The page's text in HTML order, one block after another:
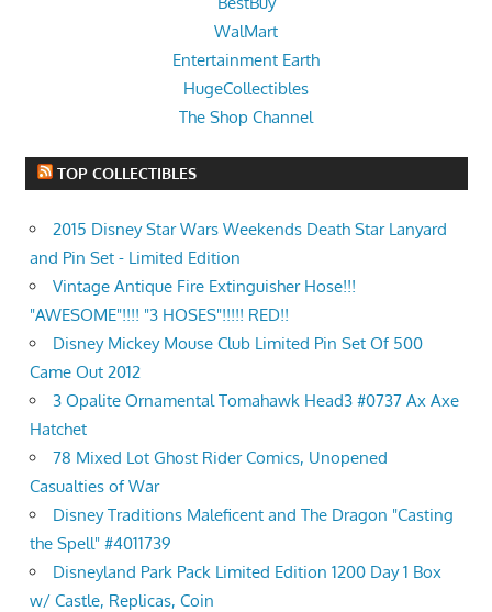
WalMart
Entertainment Earth
HugeCollectibles
The Shop Channel
TOP COLLECTIBLES
2015 Disney Star Wars Weekends Death Star Lanyard
and Pin Set - Limited Edition
Vintage Antique Fire Extinguisher Hose!!!
"AWESOME"!!!! "3 HOSES"!!!!! RED!!
Disney Mickey Mouse Club Limited Pin Set Of 500
Came Out 2012
3 Opalite Ornamental Tomahawk Head3 #0737 Ax Axe
Hatchet
78 Mixed Lot Ghost Rider Comics, Unopened
Casualties of War
Disney Traditions Maleficent and The Dragon "Casting
the Spell" #4011739
Disneyland Park Pack Limited Edition 1200 Day 1 Box
w/ Castle, Replicas, Coin